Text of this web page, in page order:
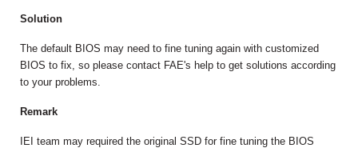
Solution
The default BIOS may need to fine tuning again with customized
BIOS to fix, so please contact FAE's help to get solutions according
to your problems.
Remark
IEI team may required the original SSD for fine tuning the BIOS